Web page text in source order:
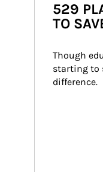
529
TO
Though
starting to
difference.